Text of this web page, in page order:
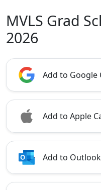
MVLS Grad
2026
Add to Google
Add to Apple
Add to